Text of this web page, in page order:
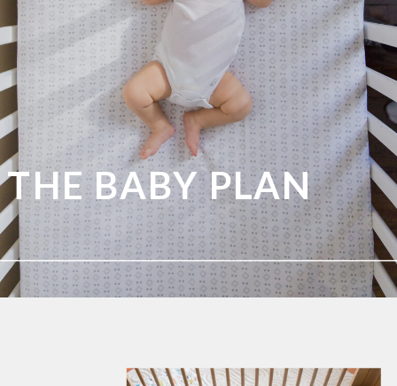
THE BABY PLAN